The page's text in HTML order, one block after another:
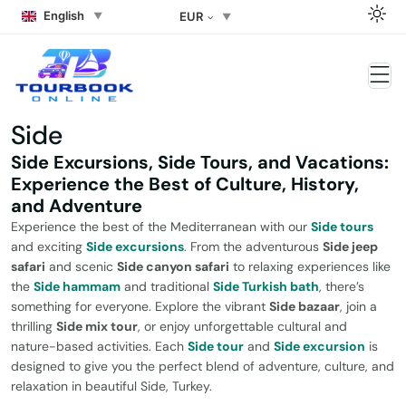
English EUR
Side
Side Excursions, Side Tours, and Vacations:
Experience the Best of Culture, History,
and Adventure
Experience the best of the Mediterranean with our Side tours
and exciting Side excursions. From the adventurous Side jeep
safari and scenic Side canyon safari to relaxing experiences like
the Side hammam and traditional Side Turkish bath, there’s
something for everyone. Explore the vibrant Side bazaar, join a
thrilling Side mix tour, or enjoy unforgettable cultural and
nature-based activities. Each Side tour and Side excursion is
designed to give you the perfect blend of adventure, culture, and
relaxation in beautiful Side, Turkey.